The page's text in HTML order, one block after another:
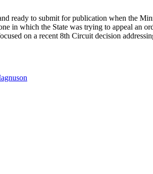
ready to submit for publication when the
in which the State was trying to appeal an
on a recent 8th Circuit decision